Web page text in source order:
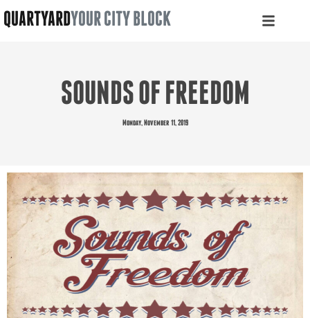
QUARTYARDYOUR CITY BLOCK
SOUNDS OF FREEDOM
Monday, November 11, 2019